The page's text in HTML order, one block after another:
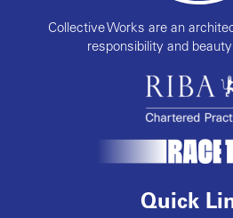
Collective Works are an
responsibility and
Quick